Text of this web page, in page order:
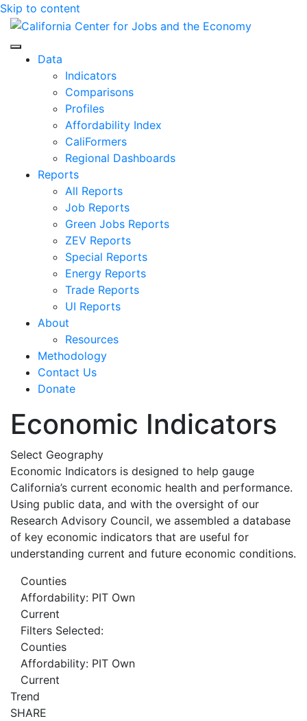
Skip to content
Center for Jobs
Data
Indicators
Comparisons
Profiles
Affordability Index
CaliFormers
Regional Dashboards
Reports
All Reports
Job Reports
Green Jobs Reports
ZEV Reports
Special Reports
Energy Reports
Trade Reports
UI Reports
About
Resources
Methodology
Contact Us
Donate
Economic Indicators
Select Geography
Economic Indicators is designed to help gauge
California’s current economic health and performance.
Using public data, and with the oversight of our
Research Advisory Council, we assembled a database
of key economic indicators that are useful for
understanding current and future economic conditions.
Counties
Affordability: PIT Own
Current
Filters Selected:
Counties
Affordability: PIT Own
Current
Trend
SHARE